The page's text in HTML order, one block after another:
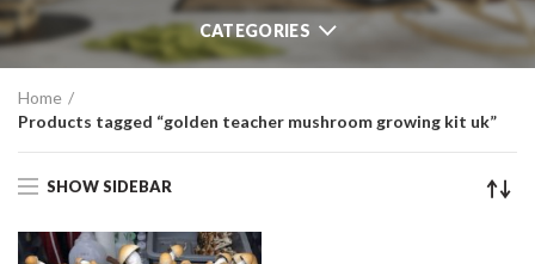
CATEGORIES
Home
Products tagged “golden teacher mushroom growing kit uk”
SHOW SIDEBAR